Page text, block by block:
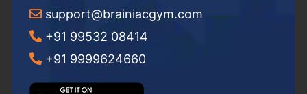
support@brainiacgym.com
+91 99532 08414
+91 9999624660